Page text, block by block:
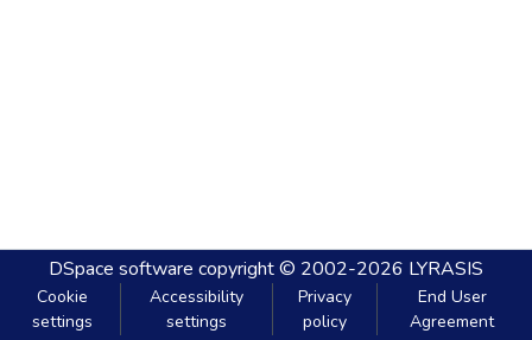
DSpace software copyright © 2002-2026 LYRASIS
Cookie
settings
Accessibility
settings
Privacy
policy
End User
Agreement